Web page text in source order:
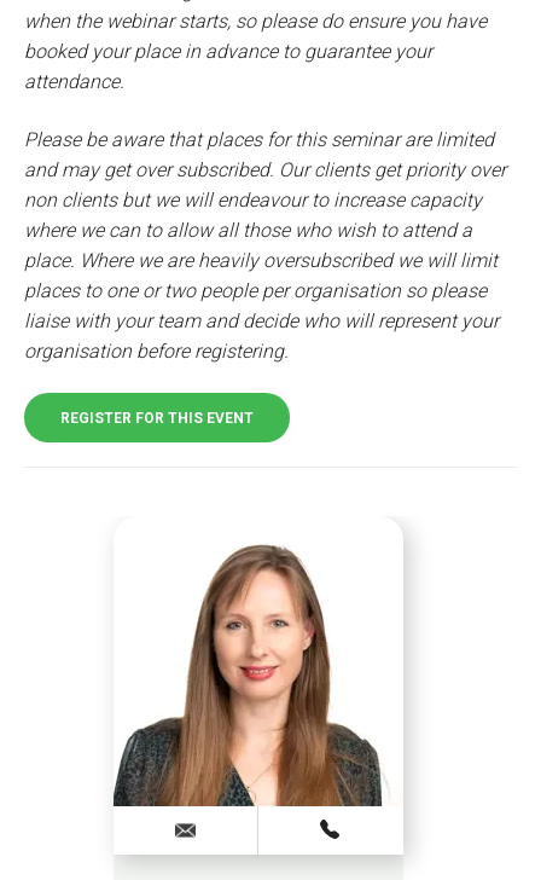
when the webinar starts, so please do ensure you have
booked your place in advance to guarantee your
attendance.
Please be aware that places for this seminar are limited
and may get over subscribed. Our clients get priority over
non clients but we will endeavour to increase capacity
where we can to allow all those who wish to attend a
place. Where we are heavily oversubscribed we will limit
places to one or two people per organisation so please
liaise with your team and decide who will represent your
organisation before registering.
REGISTER FOR THIS EVENT